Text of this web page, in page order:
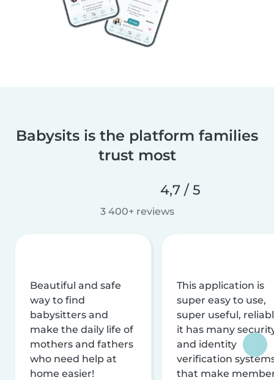
Babysits is the platform families
trust most
4,7 / 5
3 400+ reviews
Beautiful and safe
way to find
babysitters and
make the daily life of
mothers and fathers
who need help at
home easier!
This application is
super easy to use,
super useful,
it has many
and identity
verification
that make